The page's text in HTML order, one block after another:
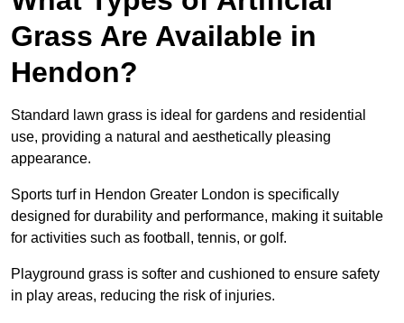
Grass Are Available in
Hendon?
Standard lawn grass is ideal for gardens and residential
use, providing a natural and aesthetically pleasing
appearance.
Sports turf in Hendon Greater London is specifically
designed for durability and performance, making it suitable
for activities such as football, tennis, or golf.
Playground grass is softer and cushioned to ensure safety
in play areas, reducing the risk of injuries.